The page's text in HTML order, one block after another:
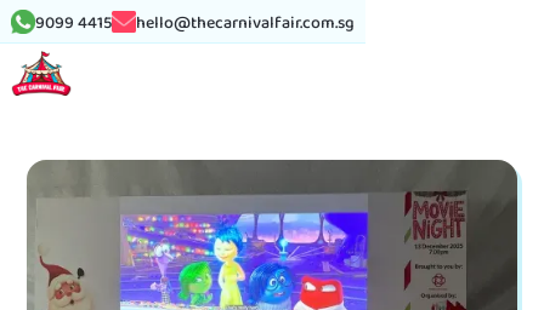
9099 4415 hello@thecarnivalfair.com.sg